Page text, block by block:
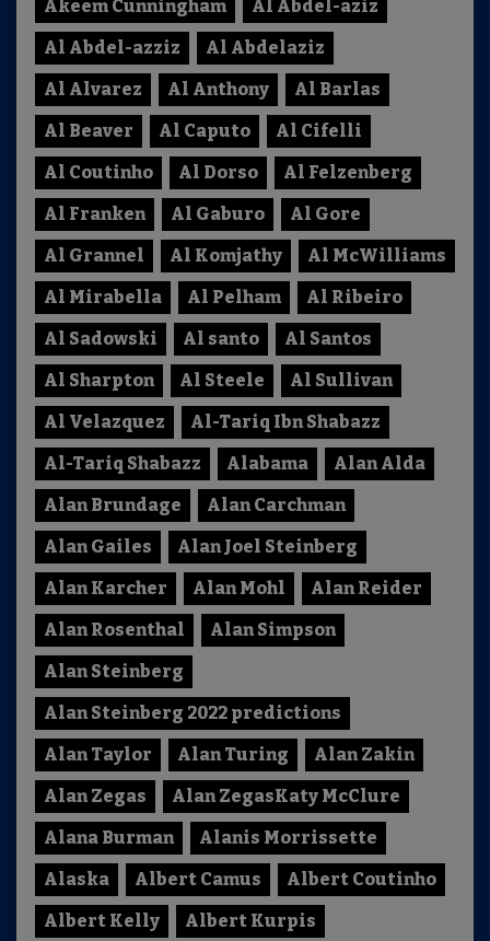
Akeem Cunningham
Al Abdel-aziz
Al Abdel-azziz
Al Abdelaziz
Al Alvarez
Al Anthony
Al Barlas
Al Beaver
Al Caputo
Al Cifelli
Al Coutinho
Al Dorso
Al Felzenberg
Al Franken
Al Gaburo
Al Gore
Al Grannel
Al Komjathy
Al McWilliams
Al Mirabella
Al Pelham
Al Ribeiro
Al Sadowski
Al santo
Al Santos
Al Sharpton
Al Steele
Al Sullivan
Al Velazquez
Al-Tariq Ibn Shabazz
Al-Tariq Shabazz
Alabama
Alan Alda
Alan Brundage
Alan Carchman
Alan Gailes
Alan Joel Steinberg
Alan Karcher
Alan Mohl
Alan Reider
Alan Rosenthal
Alan Simpson
Alan Steinberg
Alan Steinberg 2022 predictions
Alan Taylor
Alan Turing
Alan Zakin
Alan Zegas
Alan ZegasKaty McClure
Alana Burman
Alanis Morrissette
Alaska
Albert Camus
Albert Coutinho
Albert Kelly
Albert Kurpis